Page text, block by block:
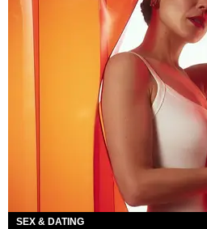
SEX & DATING